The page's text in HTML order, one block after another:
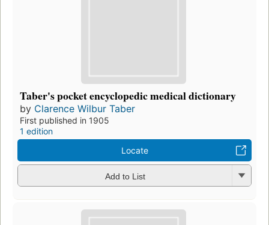
Taber's pocket encyclopedic medical dictionary
by Clarence Wilbur Taber
First published in 1905
1 edition
Locate
Add to List